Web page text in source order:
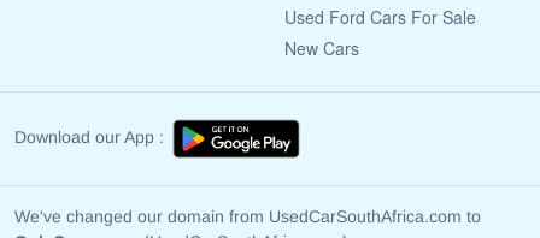
Used Ford Cars For Sale
New Cars
Download our App :
We've changed our domain from UsedCarSouthAfrica.com to